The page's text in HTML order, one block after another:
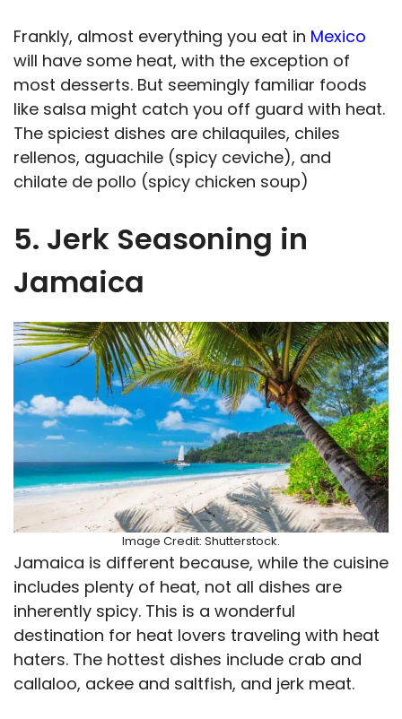
Frankly, almost everything you eat in Mexico
will have some heat, with the exception of
most desserts. But seemingly familiar foods
like salsa might catch you off guard with heat.
The spiciest dishes are chilaquiles, chiles
rellenos, aguachile (spicy ceviche), and
chilate de pollo (spicy chicken soup)
5. Jerk Seasoning in
Jamaica
Image Credit: Shutterstock.
Jamaica is different because, while the cuisine
includes plenty of heat, not all dishes are
inherently spicy. This is a wonderful
destination for heat lovers traveling with heat
haters. The hottest dishes include crab and
callaloo, ackee and saltfish, and jerk meat.